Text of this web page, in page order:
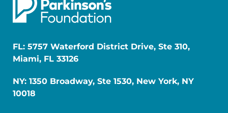
FL: 5757 Waterford District Drive, Ste 310,
Miami, FL 33126
NY: 1350 Broadway, Ste 1530, New York, NY
10018